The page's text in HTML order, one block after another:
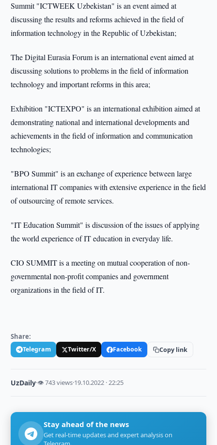
Summit "ICTWEEK Uzbekistan" is an event aimed at
discussing the results and reforms achieved in the field of
information technology in the Republic of Uzbekistan;
The Digital Eurasia Forum is an international event aimed at
discussing solutions to problems in the field of information
technology and important reforms in this area;
Exhibition "ICTEXPO" is an international exhibition aimed at
demonstrating national and international developments and
achievements in the field of information and communication
technologies;
"BPO Summit" is an exchange of experience between large
international IT companies with extensive experience in the field
of outsourcing of remote services.
"IT Education Summit" is discussion of the issues of applying
the world experience of IT education in everyday life.
CIO SUMMIT is a meeting on mutual cooperation of non-
governmental non-profit companies and government
organizations in the field of IT.
Share:
Telegram Twitter/X Facebook Copy link
UzDaily·👁 743 views·19.10.2022 · 22:25
Stay ahead of the news
Get real-time updates and expert analysis on